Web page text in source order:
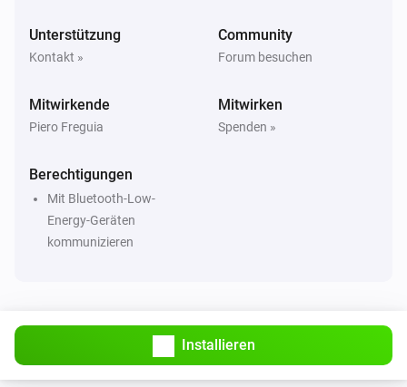
Dann ...
Beacon
Update beacon presence
Unterstützung
Kontakt »
Community
Forum besuchen
Mitwirkende
Piero Freguia
Mitwirken
Spenden »
Berechtigungen
Mit Bluetooth-Low-
Energy-Geräten
kommunizieren
Installieren